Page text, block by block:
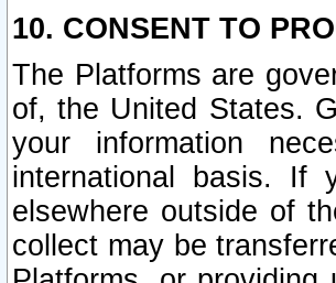
10. CONSENT TO
The Platforms are
of, the United States.
your information
international basis. If
elsewhere outside of
collect may be